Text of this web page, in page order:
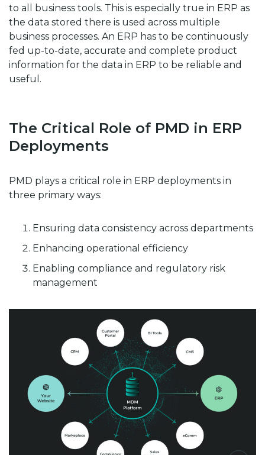
to all business tools. This is especially true in ERP as
the data stored there is used across multiple
business processes. An ERP has to be continuously
fed up-to-date, accurate and complete product
information for the data in ERP to be reliable and
useful.
The Critical Role of PMD in ERP
Deployments
PMD plays a critical role in ERP deployments in
three primary ways:
Ensuring data consistency across departments
Enhancing operational efficiency
Enabling compliance and regulatory risk
management